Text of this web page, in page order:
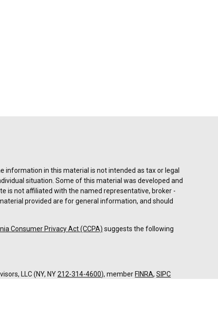
in this material is not intended as tax or legal
situation. Some of this material was developed and
is not affiliated with the named representative, broker -
provided are for general information, and should
Consumer Privacy Act (CCPA) suggests the following
LLC (NY, NY212-314-4600), member FINRA,SIPC